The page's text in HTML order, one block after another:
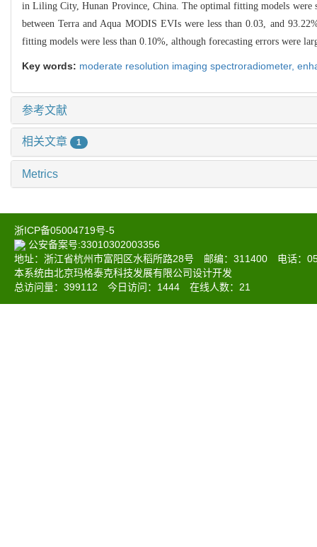
in Liling City, Hunan Province, China. The optimal fitting models were
between Terra and Aqua MODIS EVIs were less than 0.03, and
fitting models were less than 0.10%, although forecasting errors were
Key words: moderate resolution imaging spectroradiometer,
参考文献
相关文章 1
Metrics
浙ICP备05004719号-5
公安备案号:33010302003356
地址：浙江省杭州市富阳区水稻所路28号 邮编：311400 电话：
本系统由北京玛格泰克科技发展有限公司设计开发
总访问量： 399112 今日访问： 1444 在线人数： 21